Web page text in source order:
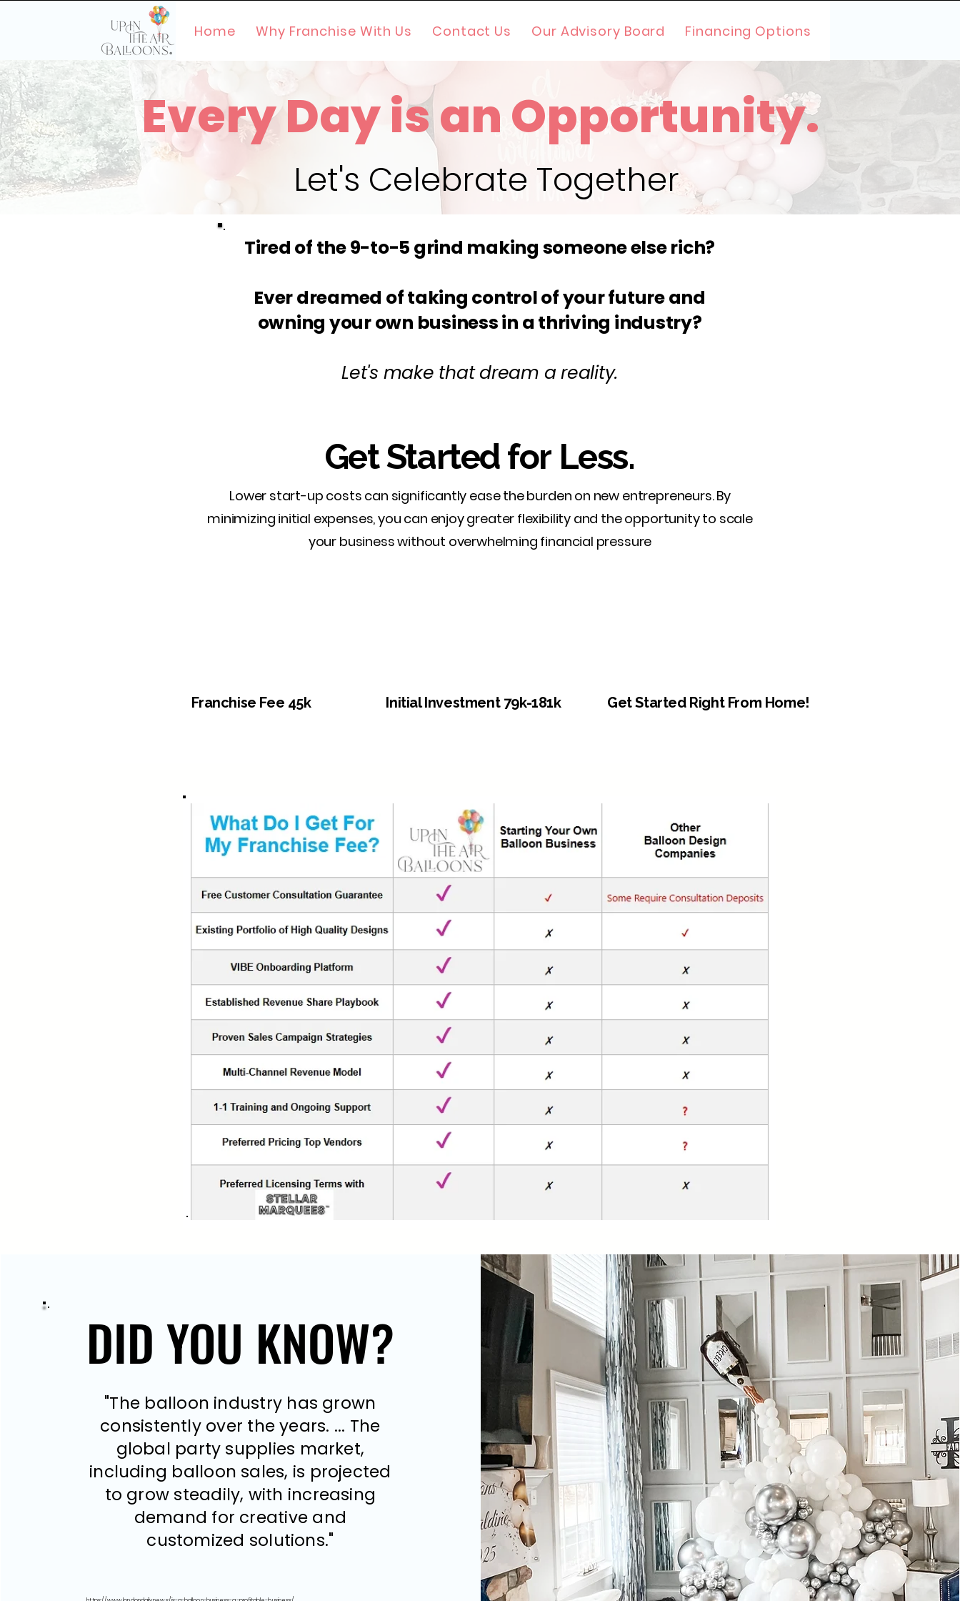
Home Why Franchise With Us Contact Us Our Advisory Board Financing Options
Every Day is an Opportunity.
Let's Celebrate Together
Tired of the 9-to-5 grind making someone else rich?
Ever dreamed of taking control of your future and
owning your own business in a thriving industry?
Let's make that dream a reality.
Get Started for Less.
Lower start-up costs can significantly ease the burden on new entrepreneurs. By
minimizing initial expenses, you can enjoy greater flexibility and the opportunity to scale
your business without overwhelming financial pressure
Franchise Fee 45k Initial Investment 79k-181k Get Started Right From Home!
"The balloon industry has grown
consistently over the years. ... The
global party supplies market,
including balloon sales, is projected
to grow steadily, with increasing
demand for creative and
customized solutions."
DID YOU KNOW?
DID YOU KNOW?